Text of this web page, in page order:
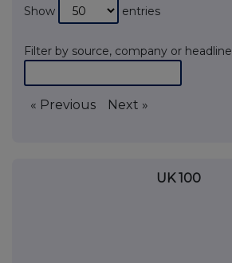
Show entries
Filter by source, company or headline
« Previous Next »
UK 100